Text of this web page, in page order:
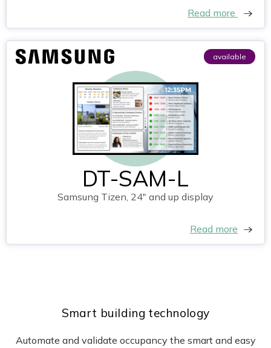
Read more
available
DT-SAM-L
Samsung Tizen, 24" and up display
Read more
Smart building technology
Automate and validate occupancy the smart and easy